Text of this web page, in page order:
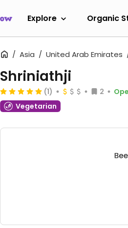
Explore Organic
Asia United Arab Emirates
Shriniathji
(1) 2
Vegetarian